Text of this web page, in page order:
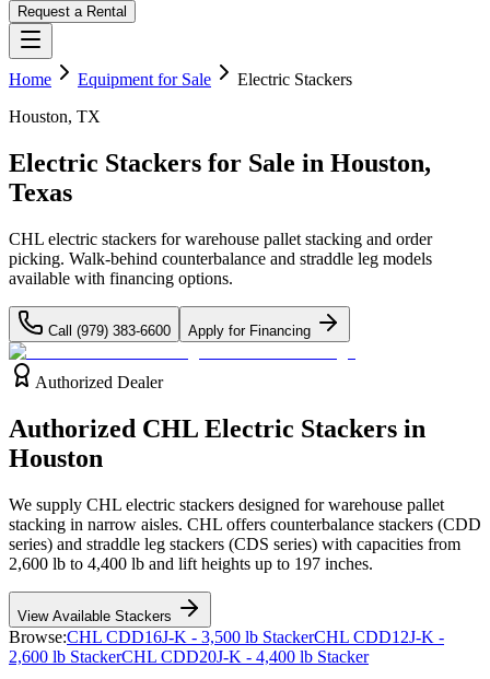
Request a Rental
Home Equipment for Sale
Electric Stackers
Houston, TX
Electric Stackers for Sale in Houston,
Texas
CHL electric stackers for warehouse pallet stacking and order
picking. Walk-behind counterbalance and straddle leg models
available with financing options.
Call (979) 383-6600 Apply for Financing
Authorized Dealer
Authorized CHL Electric Stackers in
Houston
We supply CHL electric stackers designed for warehouse pallet
stacking in narrow aisles. CHL offers counterbalance stackers (CDD
series) and straddle leg stackers (CDS series) with capacities from
2,600 lb to 4,400 lb and lift heights up to 197 inches.
View Available Stackers
Browse:CHL CDD16J-K - 3,500 lb StackerCHL CDD12J-K -
2,600 lb StackerCHL CDD20J-K - 4,400 lb Stacker